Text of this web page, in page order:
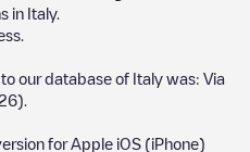
in Italy.
our database of Italy was: Via
).
for Apple iOS (iPhone)